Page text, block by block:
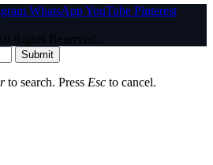
WhatsAppYouTube Pinterest
Rights Reserved.
Submit
to search. Press Esc to cancel.